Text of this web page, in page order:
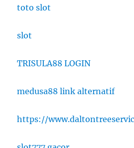
toto slot
slot
TRISULA88 LOGIN
medusa88 link alternatif
https://